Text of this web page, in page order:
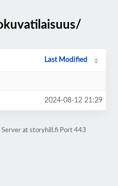
Last Modified
2024-08-12 21:29
Server at storyhill.fi Port 443